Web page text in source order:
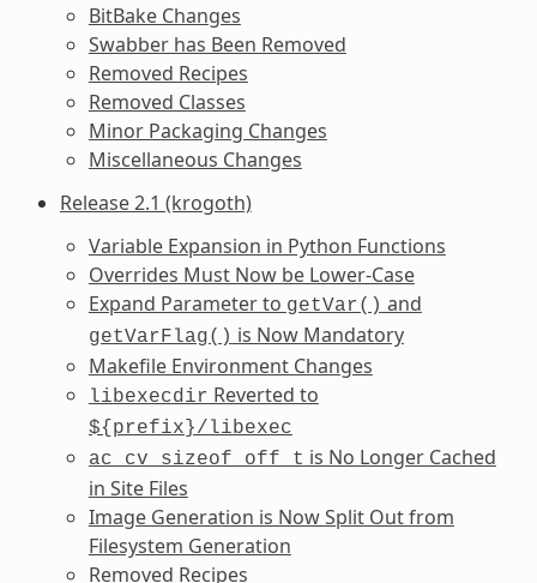
BitBake Changes
Swabber has Been Removed
Removed Recipes
Removed Classes
Minor Packaging Changes
Miscellaneous Changes
Release 2.1 (krogoth)
Variable Expansion in Python Functions
Overrides Must Now be Lower-Case
Expand Parameter to getVar() and
getVarFlag() is Now Mandatory
Makefile Environment Changes
libexecdir Reverted to
${prefix}/libexec
ac_cv_sizeof_off_t is No Longer Cached
in Site Files
Image Generation is Now Split Out from
Filesystem Generation
Removed Recipes